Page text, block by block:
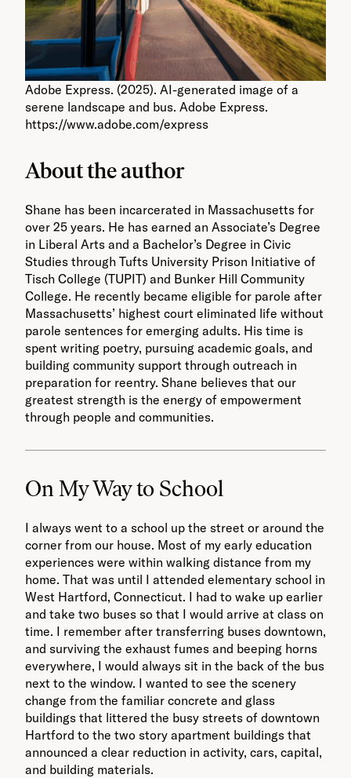
Adobe Express. (2025). AI-generated image of a
serene landscape and bus. Adobe Express.
https://www.adobe.com/express
About the author
Shane has been incarcerated in Massachusetts for
over 25 years. He has earned an Associate’s Degree
in Liberal Arts and a Bachelor’s Degree in Civic
Studies through Tufts University Prison Initiative of
Tisch College (TUPIT) and Bunker Hill Community
College. He recently became eligible for parole after
Massachusetts’ highest court eliminated life without
parole sentences for emerging adults. His time is
spent writing poetry, pursuing academic goals, and
building community support through outreach in
preparation for reentry. Shane believes that our
greatest strength is the energy of empowerment
through people and communities.
On My Way to School
I always went to a school up the street or around the
corner from our house. Most of my early education
experiences were within walking distance from my
home. That was until I attended elementary school in
West Hartford, Connecticut. I had to wake up earlier
and take two buses so that I would arrive at class on
time. I remember after transferring buses downtown,
and surviving the exhaust fumes and beeping horns
everywhere, I would always sit in the back of the bus
next to the window. I wanted to see the scenery
change from the familiar concrete and glass
buildings that littered the busy streets of downtown
Hartford to the two story apartment buildings that
announced a clear reduction in activity, cars, capital,
and building materials.